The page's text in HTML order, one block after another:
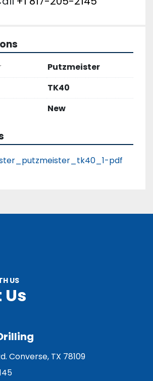
Putzmeister
TK40
New
pdf
US
Converse, TX 78109